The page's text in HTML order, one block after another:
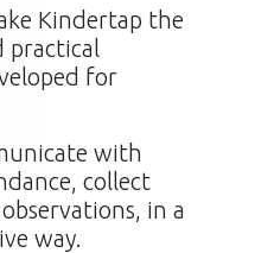
Kindertap the
practical
for
with
collect
in a
way.